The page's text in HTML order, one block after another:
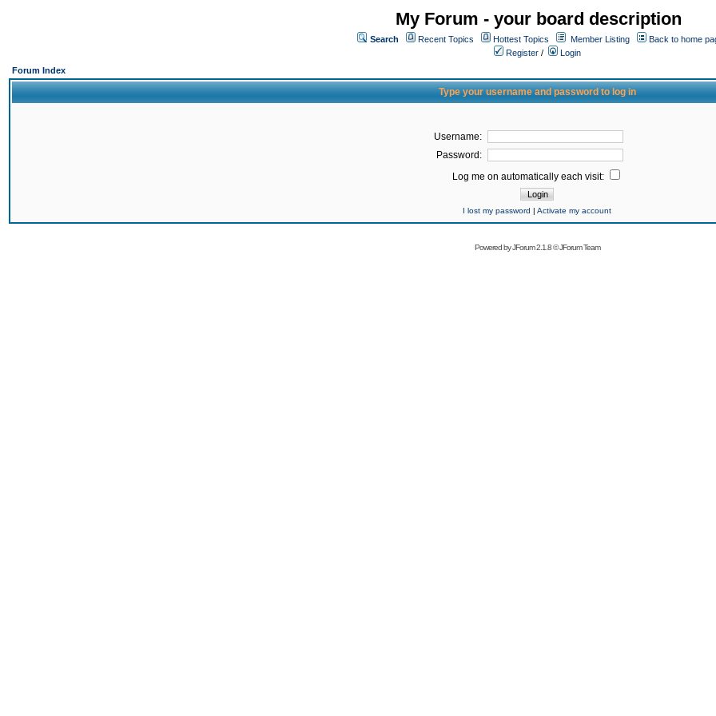
My Forum - your board description
Search Recent Topics Hottest Topics Member Listing
Back to home
Register /
Login
Forum Index
Type your username and password to log in
Username:
Password:
Log me on automatically each visit:
I lost my password | Activate my account
Powered byJForum 2.1.8©JForum Team